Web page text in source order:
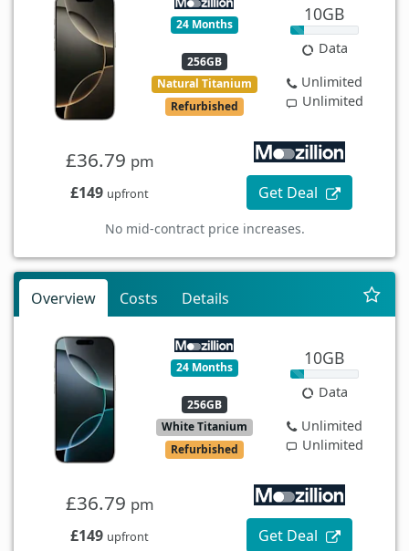
24 Months
256GB
Natural Titanium
Refurbished
10GB
Data
Unlimited
Unlimited
£36.79 pm
£149 upfront Get Deal
No mid-contract price increases.
Overview Costs Details
24 Months
256GB
White Titanium
Refurbished
10GB
Data
Unlimited
Unlimited
£36.79 pm
£149 upfront Get Deal